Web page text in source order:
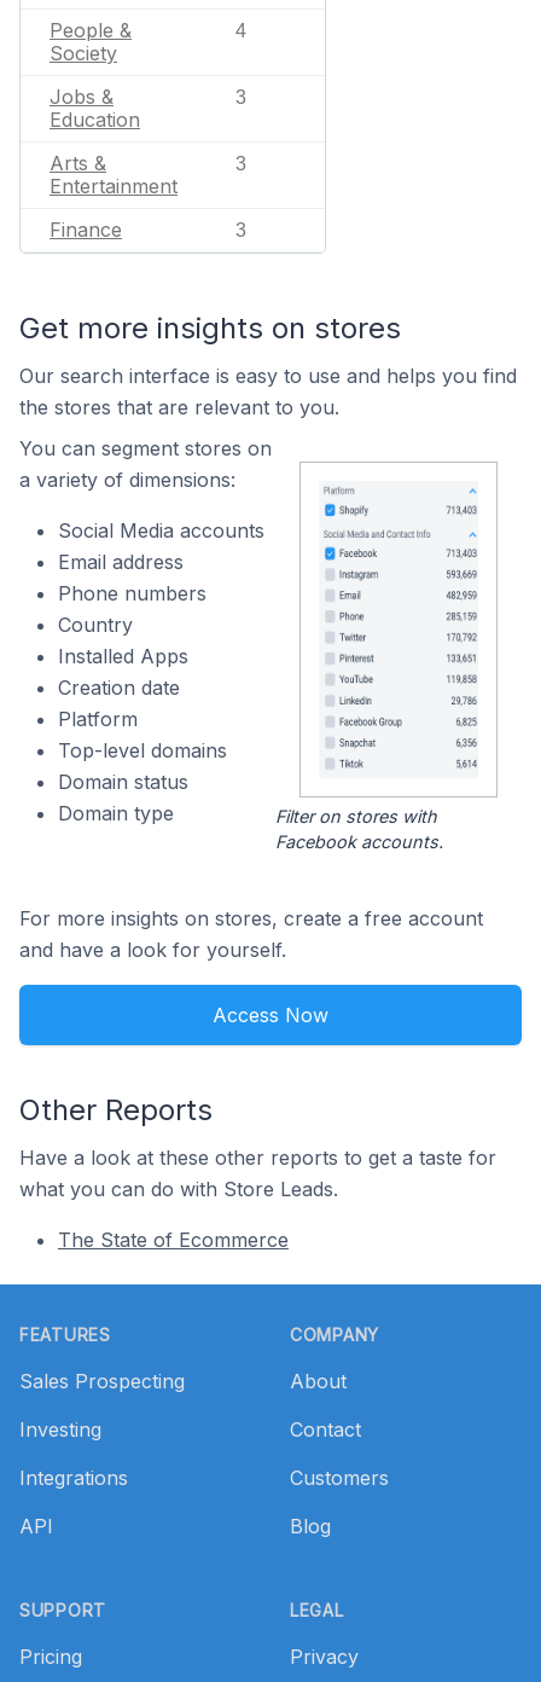
People &
Society
4
Jobs &
Education
3
Arts &
Entertainment
3
Finance 3
Get more insights on stores
Our search interface is easy to use and helps you find
the stores that are relevant to you.
You can segment stores on
a variety of dimensions:
Social Media accounts
Email address
Phone numbers
Country
Installed Apps
Creation date
Platform
Top-level domains
Domain status
Domain type
Filter on stores with
Facebook accounts.
For more insights on stores, create a free account
and have a look for yourself.
Access Now
Other Reports
Have a look at these other reports to get a taste for
what you can do with Store Leads.
The State of Ecommerce
FEATURES
Sales Prospecting
Investing
Integrations
API
SUPPORT
Pricing
COMPANY
About
Contact
Customers
Blog
LEGAL
Privacy